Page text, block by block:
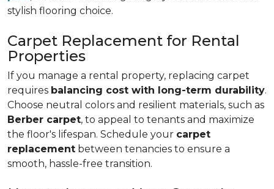
stylish flooring choice.
Carpet Replacement for Rental
Properties
If you manage a rental property, replacing carpet
requires balancing cost with long-term durability.
Choose neutral colors and resilient materials, such as
Berber carpet, to appeal to tenants and maximize
the floor's lifespan. Schedule your carpet
replacement between tenancies to ensure a
smooth, hassle-free transition.